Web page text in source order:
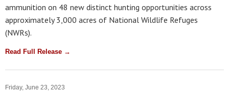
ammunition on 48 new distinct hunting opportunities across
approximately 3,000 acres of National Wildlife Refuges
(NWRs).
Read Full Release →
Friday, June 23, 2023